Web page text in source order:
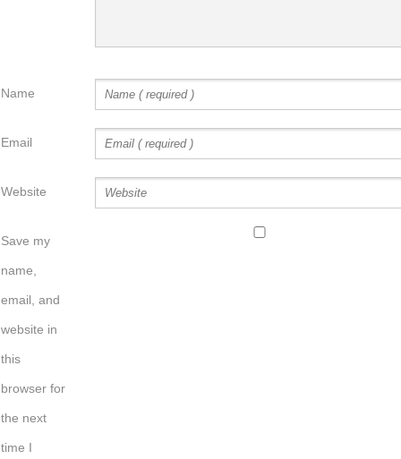
Name
Email
Website
Save my
name,
email, and
website in
this
browser for
the next
time I